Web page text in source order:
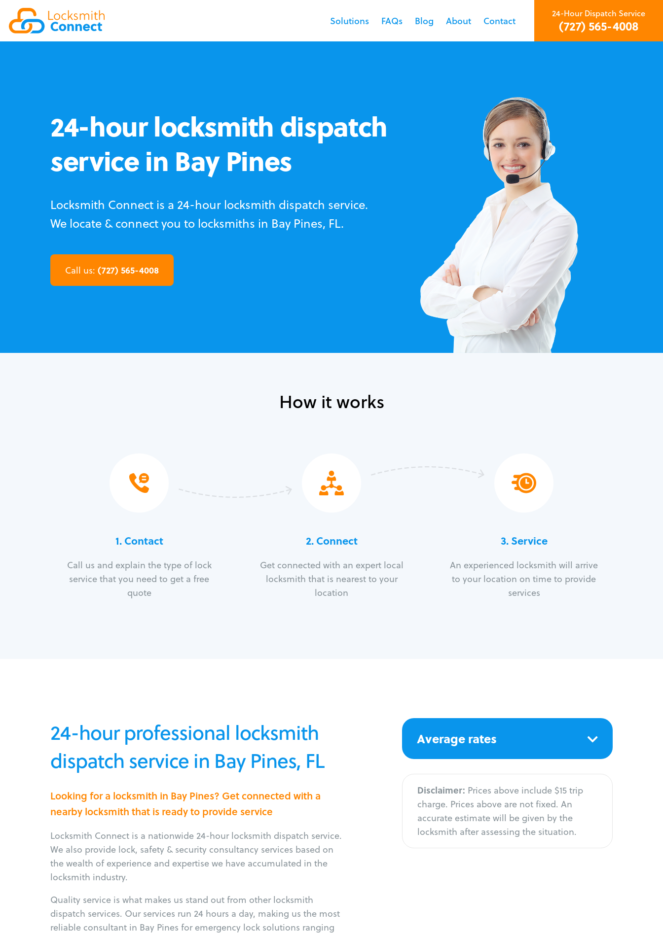
Solutions FAQs Blog About Contact
24-Hour Dispatch Service
(727) 565-4008
24-hour locksmith dispatch
service in Bay Pines
Locksmith Connect is a 24-hour locksmith dispatch service.
We locate & connect you to locksmiths in Bay Pines, FL.
Call us: (727) 565-4008
How it works
1. Contact
Call us and explain the type of lock
service that you need to get a free
quote
2. Connect
Get connected with an expert local
locksmith that is nearest to your
location
3.Service
An experienced locksmith will arrive
to your location on time to provide
services
24-hour professional locksmith
dispatch service in Bay Pines, FL
Looking for a locksmith in Bay Pines? Get connected with a
nearby locksmith that is ready to provide service
Locksmith Connect is a nationwide 24-hour locksmith dispatch service.
We also provide lock, safety & security consultancy services based on
the wealth of experience and expertise we have accumulated in the
locksmith industry.
Quality service is what makes us stand out from other locksmith
dispatch services. Our services run 24 hours a day, making us the most
reliable consultant in Bay Pines for emergency lock solutions ranging
Average rates
Disclaimer: Prices above include $15 trip
charge. Prices above are not fixed. An
accurate estimate will be given by the
locksmith after assessing the situation.